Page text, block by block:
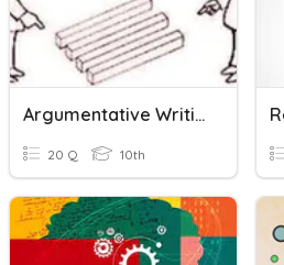
Argumentative Writing
20 Q 10th